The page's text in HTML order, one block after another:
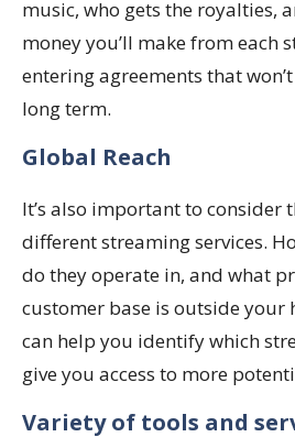
music, who gets the royalties,
money you’ll make from each
entering agreements that
long term.
Global Reach
It’s also important to consider
different streaming services.
do they operate in, and what
customer base is outside your
can help you identify which
give you access to more
Variety of tools and